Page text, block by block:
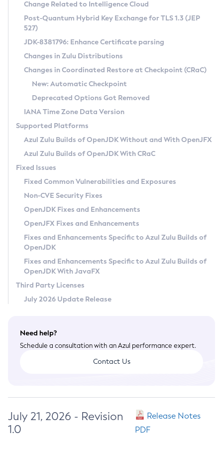
Supported (Zulu SA) on Linux
DEB
RPM
APK
Docker
Chainguard Docker
Free Distribution (Zulu CA) on Linux
DEB
RPM
APK
TAR.GZ
Docker
Paketo Buildpacks
Installing on Windows
Installing on macOS
Using SDKMAN! on Linux and macOS
Using Azul Metadata API
Updating Azul Zulu
Uninstalling Azul Zulu
Windows
macOS
Linux
Other Distributions
Managing Multiple Azul Zulu Versions
Windows
macOS
Linux
CVE and Version Search
CVE Search Tool
CVE History Tool
Version Search Tool
Commercial Compatibility Kit
IcedTea-Web
About IcedTea-Web
Release Notes
Download and Installation
How to Use IcedTea-Web
How to Use Deployment Ruleset
Configuration Options
Detailed Info
Versioning and Naming Conventions
Configuring Security Providers
Migrating Discovery to Metadata API
Timezone Updater
Incubator and Preview Features
Using Java Flight Recorder
FIPS integration in Zulu
Coordinated Restore at Checkpoint
(CRaC)
GC Log Analyzer
Azul Mission Control
Legal Notice
Privacy Policy
Legal
Terms of Use
Change Related to Intelligence Cloud
Post-Quantum Hybrid Key Exchange for TLS 1.3 (JEP
527)
JDK-8381796: Enhance Certificate parsing
Changes in Zulu Distributions
Changes in Coordinated Restore at Checkpoint (CRaC)
New: Automatic Checkpoint
Deprecated Options Got Removed
IANA Time Zone Data Version
Supported Platforms
Azul Zulu Builds of OpenJDK Without and With OpenJFX
Azul Zulu Builds of OpenJDK With CRaC
Fixed Issues
Fixed Common Vulnerabilities and Exposures
Non-CVE Security Fixes
OpenJDK Fixes and Enhancements
OpenJFX Fixes and Enhancements
Fixes and Enhancements Specific to Azul Zulu Builds of
OpenJDK
Fixes and Enhancements Specific to Azul Zulu Builds of
OpenJDK With JavaFX
Third Party Licenses
July 2026 Update Release
Need help?
Schedule a consultation with an Azul performance expert.
Contact Us
July 21, 2026 - Revision
1.0
Release Notes
PDF